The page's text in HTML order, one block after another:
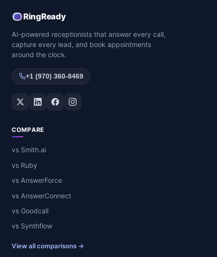
RingReady
AI-powered receptionists that answer every call,
capture every lead, and book appointments
around the clock.
+1 (970) 360-8469
Twitter / XLinkedInFacebookInstagram
COMPARE
vs Smith.ai
vs Ruby
vs AnswerForce
vs AnswerConnect
vs Goodcall
vs Synthflow
View all comparisons →